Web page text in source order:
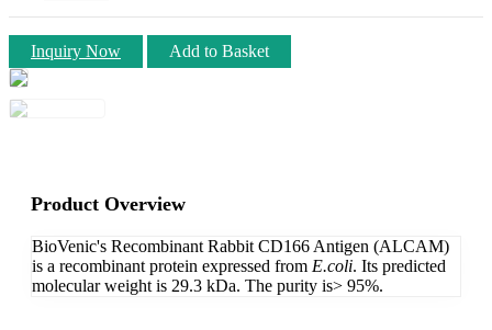
Inquiry Now Add to Basket
Product Overview
BioVenic's Recombinant Rabbit CD166 Antigen (ALCAM)
is a recombinant protein expressed from E.coli. Its predicted
molecular weight is 29.3 kDa. The purity is> 95%.